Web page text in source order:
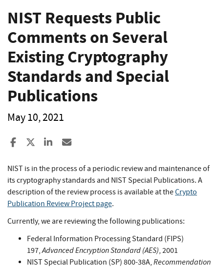
NIST Requests Public
Comments on Several
Existing Cryptography
Standards and Special
Publications
May 10, 2021
Share to Facebook
Share to XShare to LinkedIn
NIST is in the process of a periodic review and maintenance of
its cryptography standards and NIST Special Publications. A
description of the review process is available at theCrypto
Publication Review Project page.
Currently, we are reviewing the following publications:
Federal Information Processing Standard (FIPS)
197,Advanced Encryption Standard (AES), 2001
NIST Special Publication (SP) 800-38A, Recommendation